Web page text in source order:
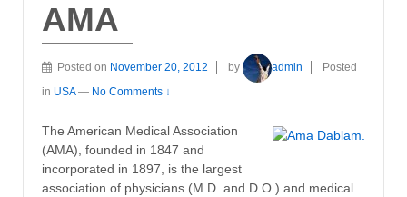
AMA
Posted on November 20, 2012 by admin
Posted
in USA — No Comments ↓
The American Medical Association
(AMA), founded in 1847 and
incorporated in 1897, is the largest
association of physicians (M.D. and D.O.) and medical